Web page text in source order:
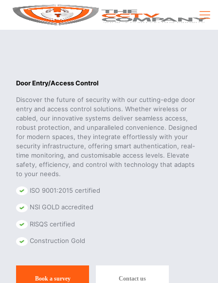
Door Entry/Access Control
Discover the future of security with our cutting-edge door
entry and access control solutions. Whether wireless or
cabled, our innovative systems deliver seamless access,
robust protection, and unparalleled convenience. Designed
for modern spaces, they integrate effortlessly with your
security infrastructure, offering smart authentication, real-
time monitoring, and customisable access levels. Elevate
safety, efficiency, and control with technology that adapts
to your needs.
ISO 9001:2015 certified
NSI GOLD accredited
RISQS certified
Construction Gold
Book a survey Contact us